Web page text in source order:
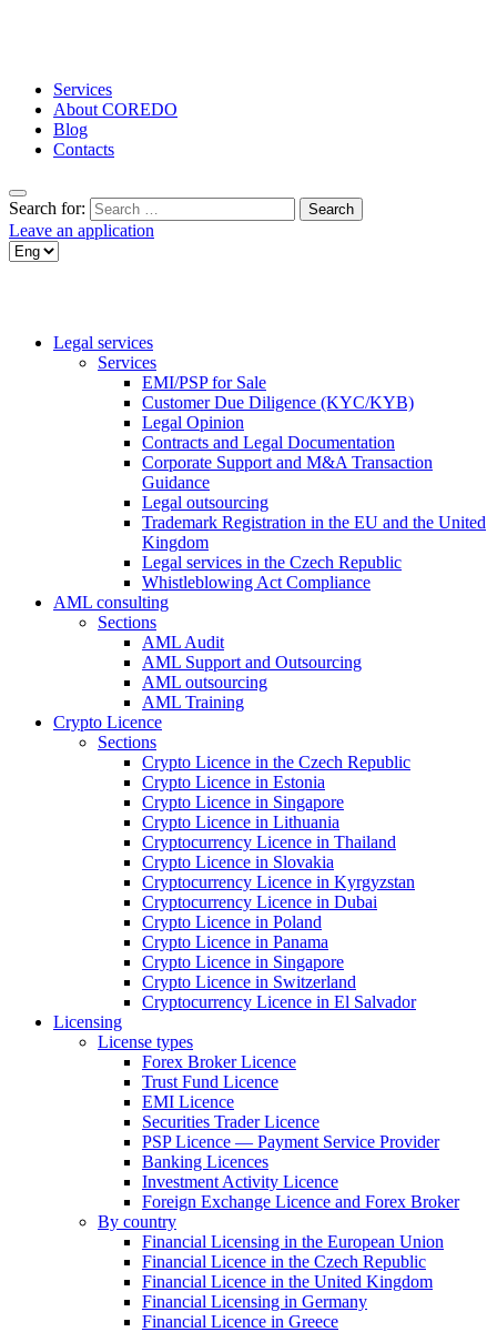
Services
About COREDO
Blog
Contacts
Search for:
Leave an application
Legal services
Services
EMI/PSP for Sale
Customer Due Diligence (KYC/KYB)
Legal Opinion
Contracts and Legal Documentation
Corporate Support and M&A Transaction
Guidance
Legal outsourcing
Trademark Registration in the EU and the United
Kingdom
Legal services in the Czech Republic
Whistleblowing Act Compliance
AML consulting
Sections
AML Audit
AML Support and Outsourcing
AML outsourcing
AML Training
Crypto Licence
Sections
Crypto Licence in the Czech Republic
Crypto Licence in Estonia
Crypto Licence in Singapore
Crypto Licence in Lithuania
Cryptocurrency Licence in Thailand
Crypto Licence in Slovakia
Cryptocurrency Licence in Kyrgyzstan
Cryptocurrency Licence in Dubai
Crypto Licence in Poland
Crypto Licence in Panama
Crypto Licence in Singapore
Crypto Licence in Switzerland
Cryptocurrency Licence in El Salvador
Licensing
License types
Forex Broker Licence
Trust Fund Licence
EMI Licence
Securities Trader Licence
PSP Licence — Payment Service Provider
Banking Licences
Investment Activity Licence
Foreign Exchange Licence and Forex Broker
By country
Financial Licensing in the European Union
Financial Licence in the Czech Republic
Financial Licence in the United Kingdom
Financial Licensing in Germany
Financial Licence in Greece